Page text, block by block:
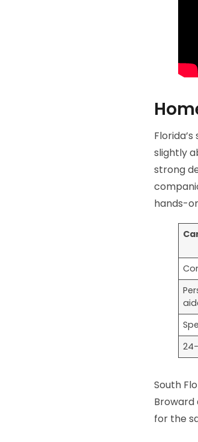
slightly
strong
hands-
South
Broward
for the